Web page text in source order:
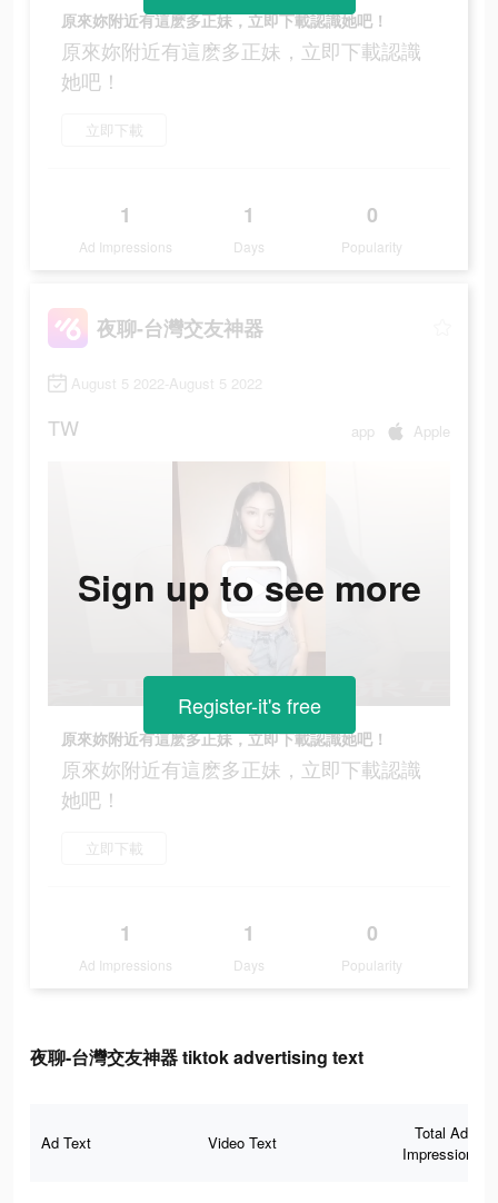
原來妳附近有這麽多正妹，立即下載認識她吧！
原來妳附近有這麽多正妹，立即下載認識
她吧！
立即下載
1
Ad Impressions
1
Days
0
Popularity
夜聊-台灣交友神器
August 5 2022-August 5 2022
TW app Apple
原來妳附近有這麽多正妹，立即下載認識她吧！
原來妳附近有這麽多正妹，立即下載認識
她吧！
立即下載
1
Ad Impressions
1
Days
0
Popularity
Sign up to see more
Register-it's free
夜聊-台灣交友神器 tiktok advertising text
Ad Text Video Text
Total Ad
Impressions